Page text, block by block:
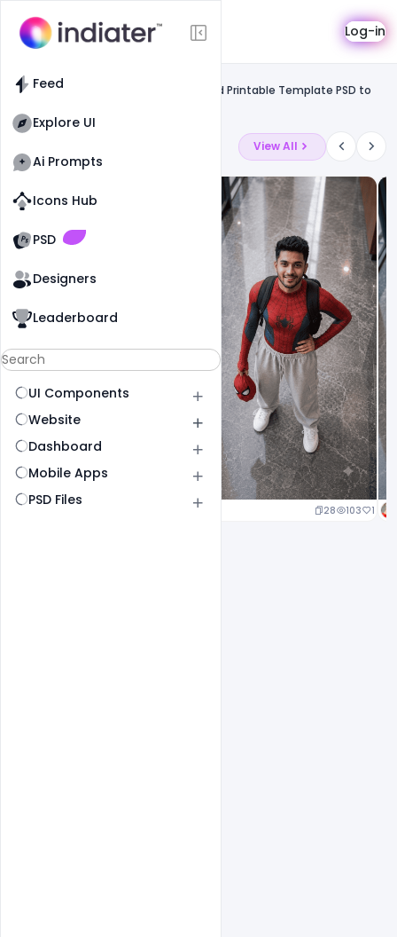
Feed
Explore UI
Ai Prompts
Icons Hub
PSD
Old Website
Old Website
Designers
Leaderboard
UI Components
Website
Dashboard
Mobile Apps
PSD Files
Template Log-in
Feed
Free Valentine's Day Flyers Posters and Printable Template PSD to
View All
28 103 1